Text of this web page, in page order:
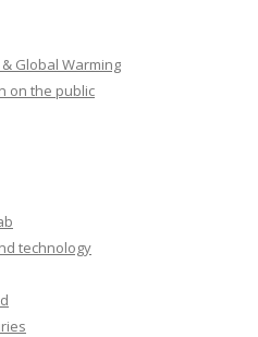
Global Warming
on the public
technology